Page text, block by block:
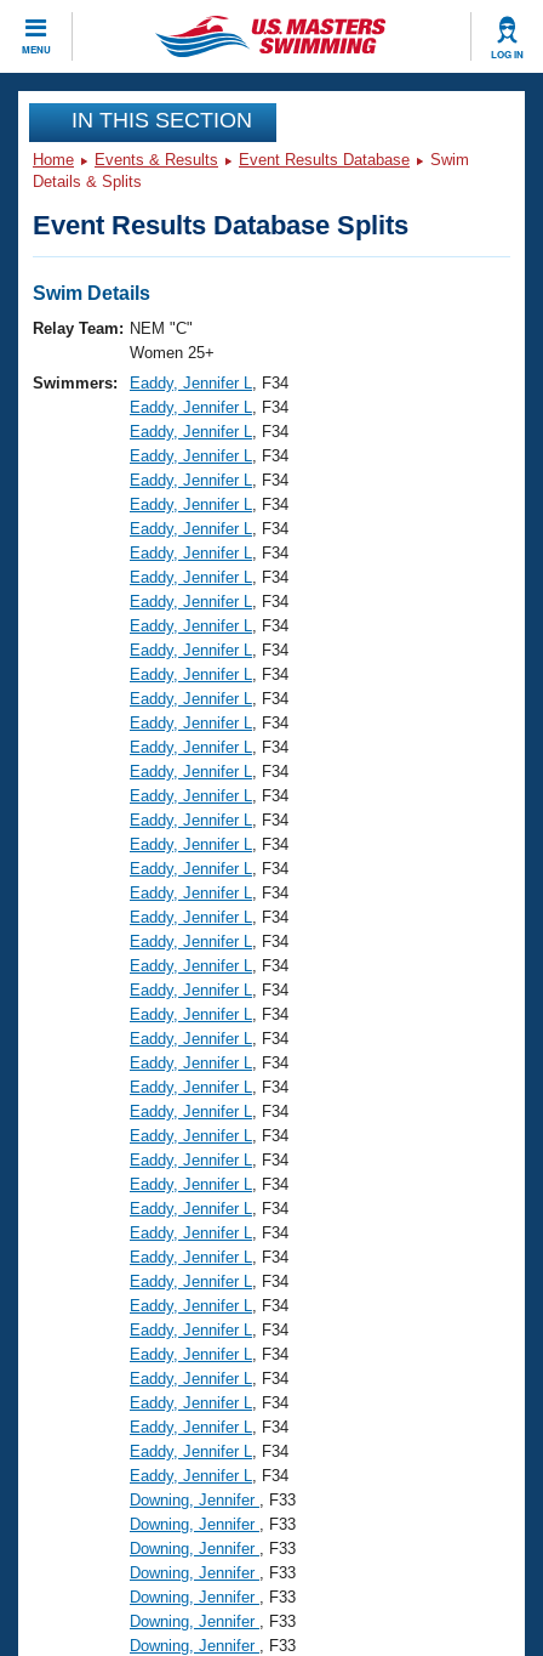
MENU LOG IN
CLOSE
Training
Workout Library
Articles And Videos
Swimming 101
Training Plans
Swimming Guides
Video Stroke Analysis
Club Finder
Workout Tracking
SWIMMER Magazine
Events
Virtual And Fitness Events
2026 Summer Nationals
National Championships
Results And Rankings
Records
Eligibility Policy
Club Finder
Workout Library
About Us
What Is Masters Swimming?
USMS Community
Logo Merchandise
Membership Benefits
Open Water Central
Club Central
Coach Central
Volunteer Central
Adult Learn-To-Swim Central
IN THIS SECTION
Home Events & Results Event Results Database
Swim
Details & Splits
Event Results Database Splits
Swim Details
Relay Team: NEM "C"
Women 25+
Swimmers:
Eaddy, Jennifer L
, F34
Eaddy, Jennifer L
, F34
Eaddy, Jennifer L
, F34
Eaddy, Jennifer L
, F34
Eaddy, Jennifer L
, F34
Eaddy, Jennifer L
, F34
Eaddy, Jennifer L
, F34
Eaddy, Jennifer L
, F34
Eaddy, Jennifer L
, F34
Eaddy, Jennifer L
, F34
Eaddy, Jennifer L
, F34
Eaddy, Jennifer L
, F34
Eaddy, Jennifer L
, F34
Eaddy, Jennifer L
, F34
Eaddy, Jennifer L
, F34
Eaddy, Jennifer L
, F34
Eaddy, Jennifer L
, F34
Eaddy, Jennifer L
, F34
Eaddy, Jennifer L
, F34
Eaddy, Jennifer L
, F34
Eaddy, Jennifer L
, F34
Eaddy, Jennifer L
, F34
Eaddy, Jennifer L
, F34
Eaddy, Jennifer L
, F34
Eaddy, Jennifer L
, F34
Eaddy, Jennifer L
, F34
Eaddy, Jennifer L
, F34
Eaddy, Jennifer L
, F34
Eaddy, Jennifer L
, F34
Eaddy, Jennifer L
, F34
Eaddy, Jennifer L
, F34
Eaddy, Jennifer L
, F34
Eaddy, Jennifer L
, F34
Eaddy, Jennifer L
, F34
Eaddy, Jennifer L
, F34
Eaddy, Jennifer L
, F34
Eaddy, Jennifer L
, F34
Eaddy, Jennifer L
, F34
Eaddy, Jennifer L
, F34
Eaddy, Jennifer L
, F34
Eaddy, Jennifer L
, F34
Eaddy, Jennifer L
, F34
Eaddy, Jennifer L
, F34
Eaddy, Jennifer L
, F34
Eaddy, Jennifer L
, F34
Eaddy, Jennifer L
, F34
Downing, Jennifer
, F33
Downing, Jennifer
, F33
Downing, Jennifer
, F33
Downing, Jennifer
, F33
Downing, Jennifer
, F33
Downing, Jennifer
, F33
Downing, Jennifer
, F33